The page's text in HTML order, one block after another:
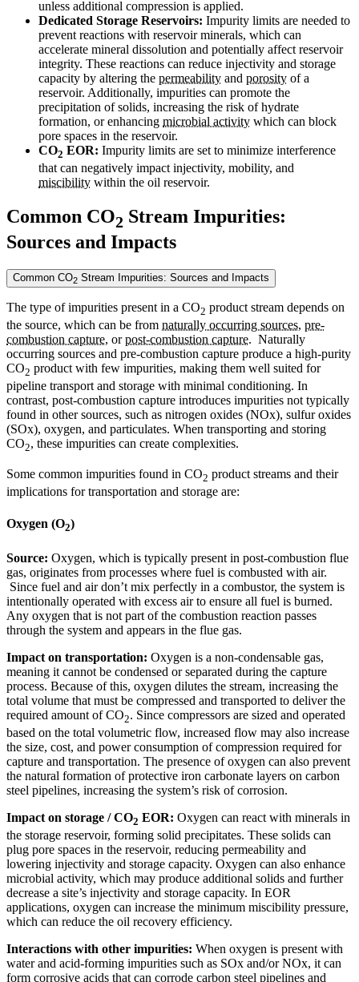
unless additional compression is applied.
Dedicated Storage Reservoirs: Impurity limits are needed to
prevent reactions with reservoir minerals, which can
accelerate mineral dissolution and potentially affect reservoir
integrity. These reactions can reduce injectivity and storage
capacity by altering the permeability and porosity of a
reservoir. Additionally, impurities can promote the
precipitation of solids, increasing the risk of hydrate
formation, or enhancing microbial activity which can block
pore spaces in the reservoir.
CO2 EOR: Impurity limits are set to minimize interference
that can negatively impact injectivity, mobility, and
miscibility within the oil reservoir.
Common CO2 Stream Impurities:
Sources and Impacts
Common CO2 Stream Impurities: Sources and Impacts
The type of impurities present in a CO2 product stream depends on
the source, which can be from naturally occurring sources, pre-
combustion capture, orpost-combustion capture. Naturally
occurring sources and pre-combustion capture produce a high-purity
CO2 product with few impurities, making them well suited for
pipeline transport and storage with minimal conditioning. In
contrast, post-combustion capture introduces impurities not typically
found in other sources, such as nitrogen oxides (NOx), sulfur oxides
(SOx), oxygen, and particulates. When transporting and storing
CO2, these impurities can create complexities.
Some common impurities found in CO2 product streams and their
implications for transportation and storage are:
Oxygen (O2)
Source: Oxygen, which is typically present in post-combustion flue
gas, originates from processes where fuel is combusted with air.
Since fuel and air don’t mix perfectly in a combustor, the system is
intentionally operated with excess air to ensure all fuel is burned.
Any oxygen that is not part of the combustion reaction passes
through the system and appears in the flue gas.
Impact on transportation: Oxygen is a non-condensable gas,
meaning it cannot be condensed or separated during the capture
process. Because of this, oxygen dilutes the stream, increasing the
total volume that must be compressed and transported to deliver the
required amount of CO2. Since compressors are sized and operated
based on the total volumetric flow, increased flow may also increase
the size, cost, and power consumption of compression required for
capture and transportation. The presence of oxygen can also prevent
the natural formation of protective iron carbonate layers on carbon
steel pipelines, increasing the system’s risk of corrosion.
Impact on storage / CO2 EOR: Oxygen can react with minerals in
the storage reservoir, forming solid precipitates. These solids can
plug pore spaces in the reservoir, reducing permeability and
lowering injectivity and storage capacity. Oxygen can also enhance
microbial activity, which may produce additional solids and further
decrease a site’s injectivity and storage capacity. In EOR
applications, oxygen can increase the minimum miscibility pressure,
which can reduce the oil recovery efficiency.
Interactions with other impurities: When oxygen is present with
water and acid-forming impurities such as SOx and/or NOx, it can
form corrosive acids that can corrode carbon steel pipelines and